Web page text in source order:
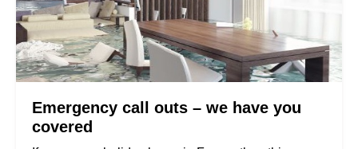
Emergency call outs – we have you
covered